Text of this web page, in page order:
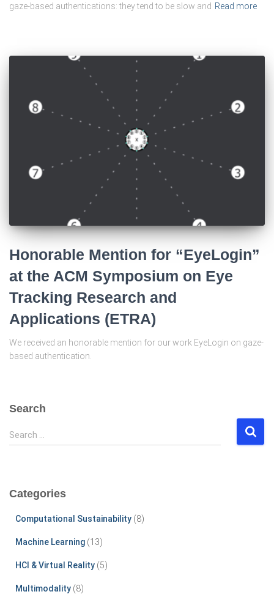
gaze-based authentications: they tend to be slow and Read more
Honorable Mention for “EyeLogin”
at the ACM Symposium on Eye
Tracking Research and
Applications (ETRA)
We received an honorable mention for our work EyeLogin on gaze-
based authentication.
Search
S
e
h
Search …
Categories
Computational Sustainability (8)
Machine Learning (13)
HCI & Virtual Reality (5)
Multimodality (8)